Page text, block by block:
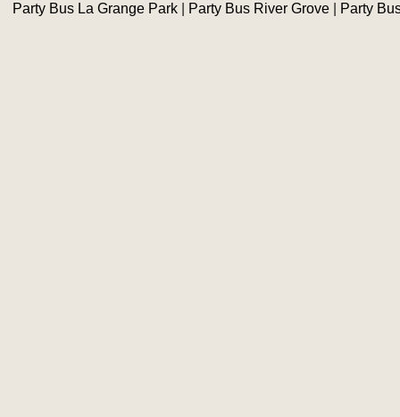
Party Bus La Grange Park Party Bus River Grove Party